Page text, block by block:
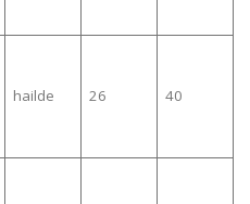
hailde 26 40